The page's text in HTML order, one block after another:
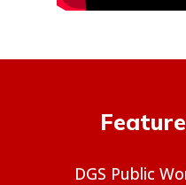
DGS Public